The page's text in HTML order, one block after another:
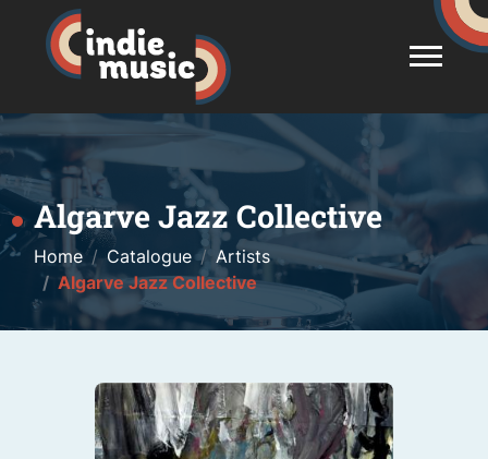
Algarve Jazz Collective
Home Catalogue
Artists
Algarve Jazz Collective